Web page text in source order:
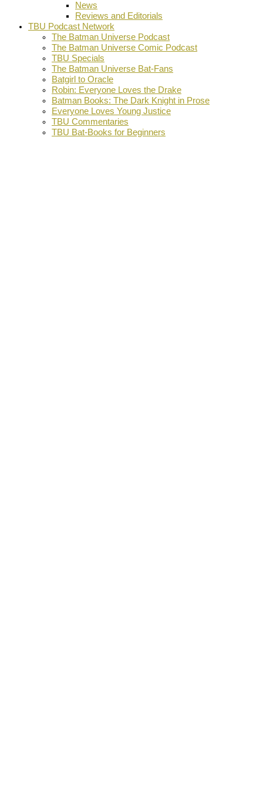
News
Reviews and Editorials
TBU Podcast Network
The Batman Universe Podcast
The Batman Universe Comic Podcast
TBU Specials
The Batman Universe Bat-Fans
Batgirl to Oracle
Robin: Everyone Loves the Drake
Batman Books: The Dark Knight in Prose
Everyone Loves Young Justice
TBU Commentaries
TBU Bat-Books for Beginners